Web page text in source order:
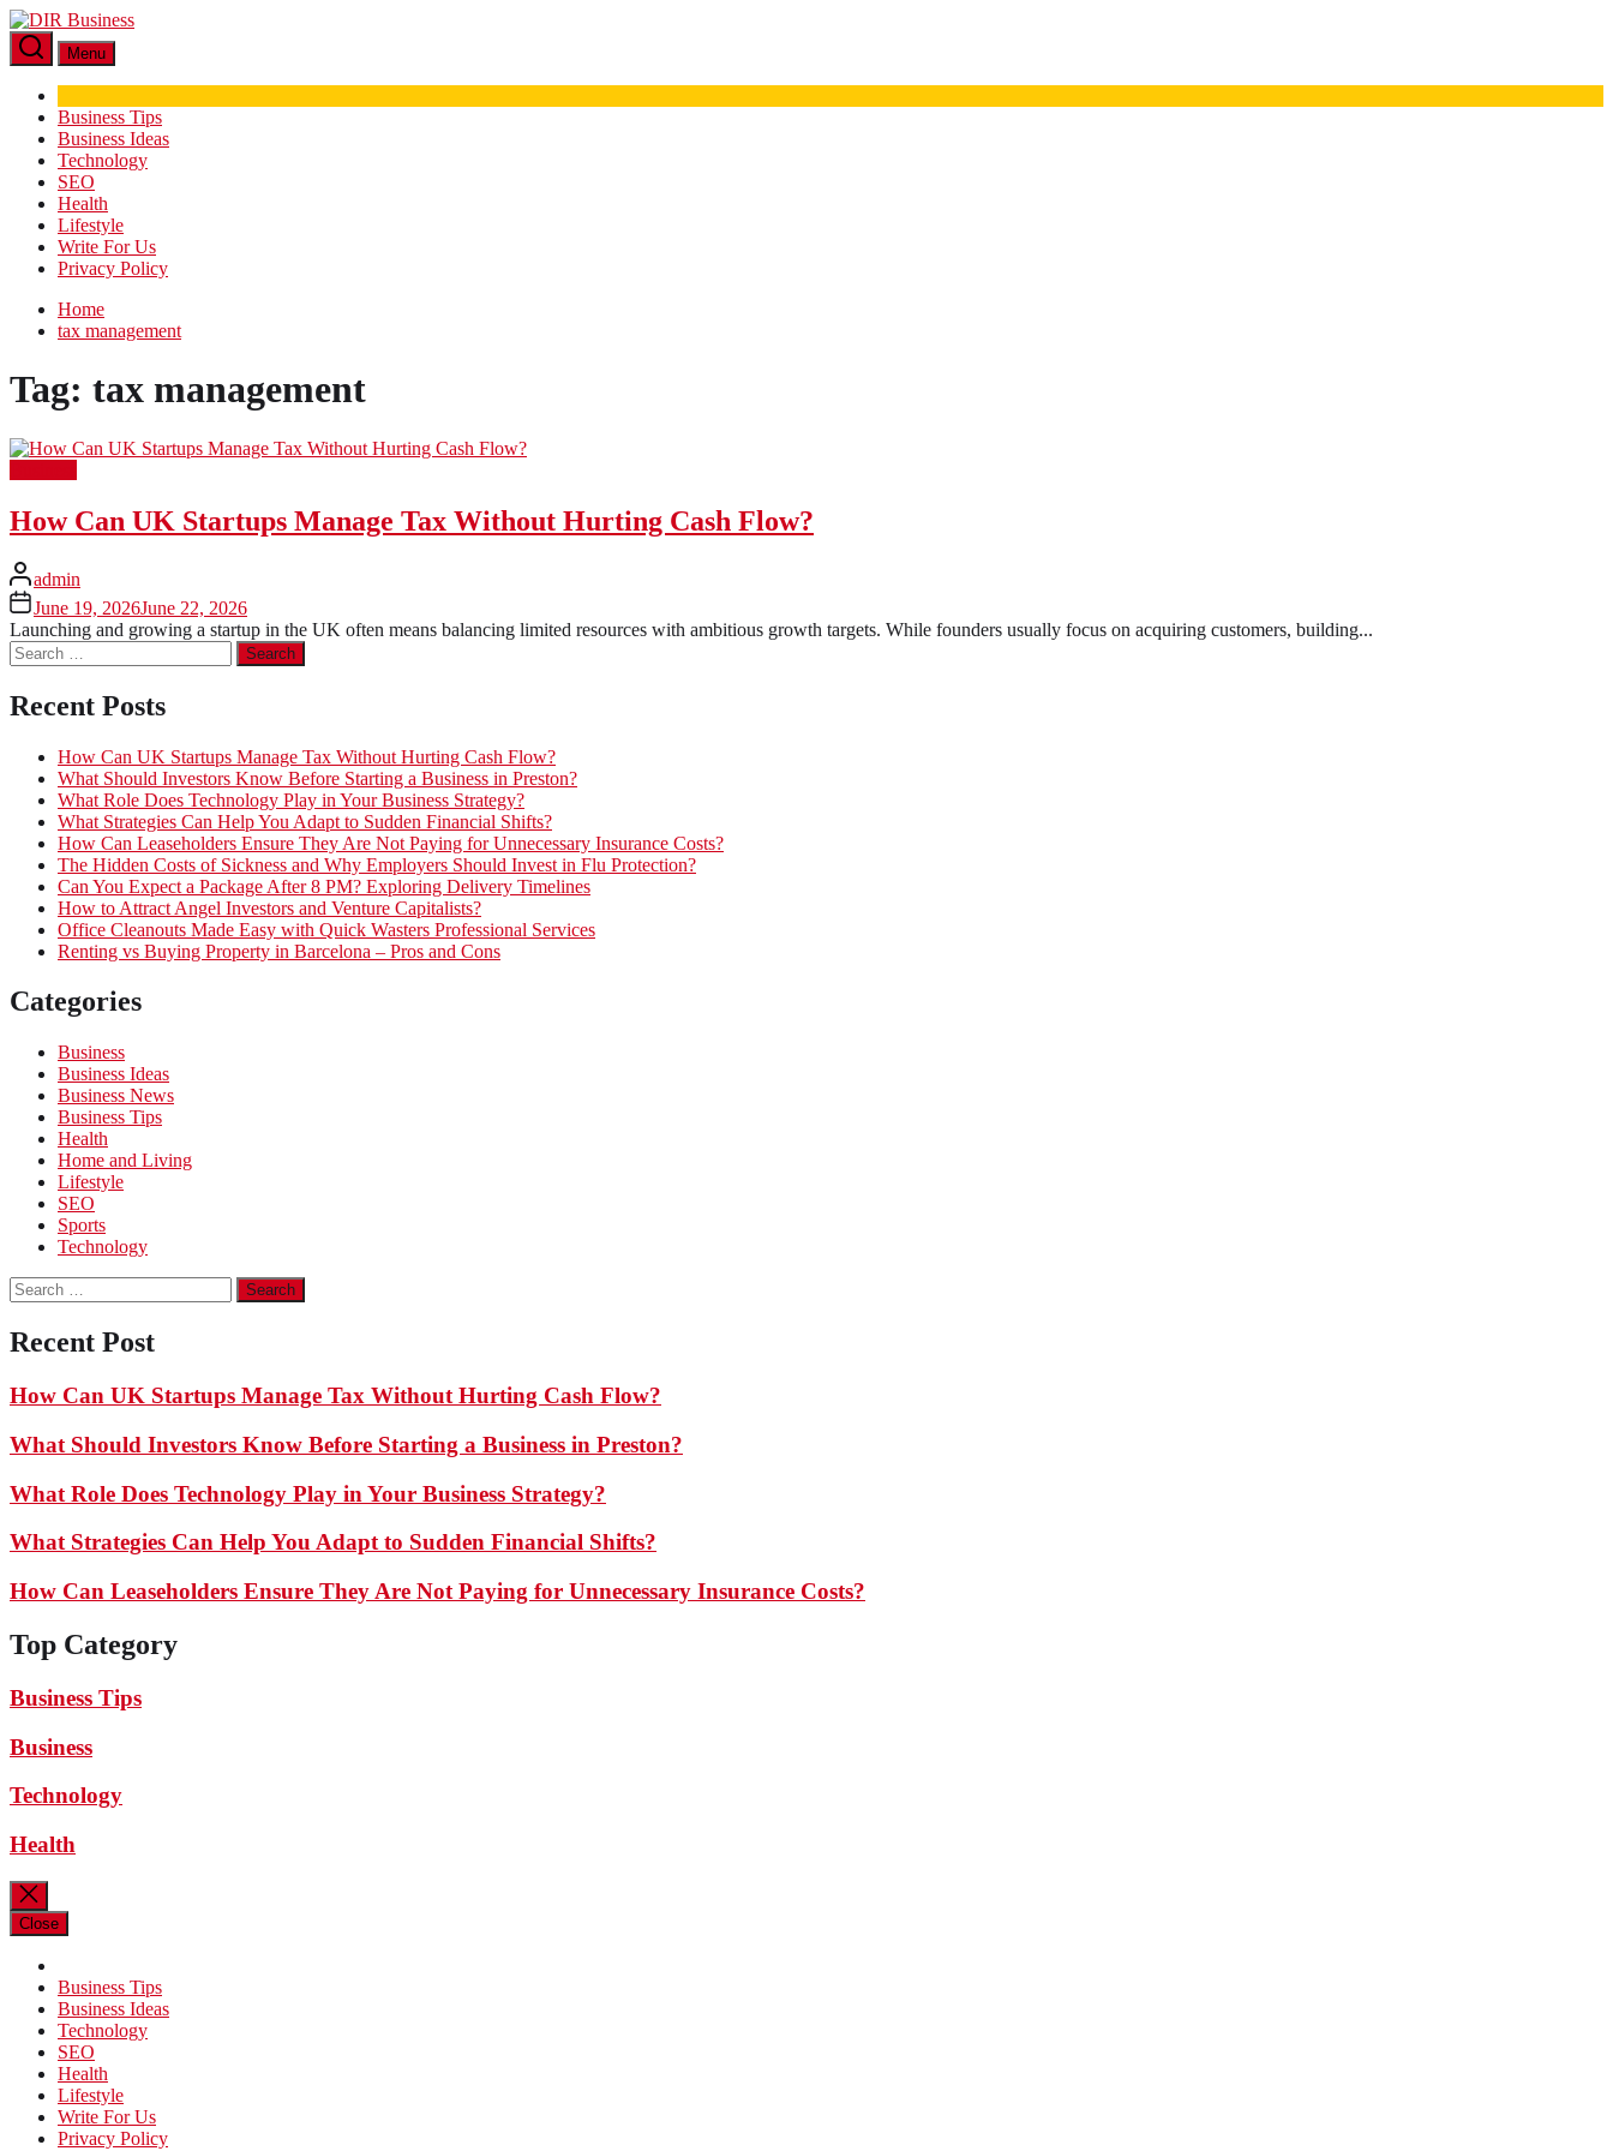
Skip
to
the
content
DIR
Menu
Business Tips
Business Ideas
Technology
SEO
Health
Lifestyle
Write For Us
Privacy Policy
Home
tax management
Tag: tax management
How Can UK Startups Manage Tax Without Hurting Cash Flow?
admin
June 19, 2026June 22, 2026
Launching and growing a startup in the UK often means balancing limited resources with ambitious growth targets. While founders usually focus on acquiring customers, building...
Search
for:
Recent Posts
How Can UK Startups Manage Tax Without Hurting Cash Flow?
What Should Investors Know Before Starting a Business in Preston?
What Role Does Technology Play in Your Business Strategy?
What Strategies Can Help You Adapt to Sudden Financial Shifts?
How Can Leaseholders Ensure They Are Not Paying for Unnecessary Insurance Costs?
The Hidden Costs of Sickness and Why Employers Should Invest in Flu Protection?
Can You Expect a Package After 8 PM? Exploring Delivery Timelines
How to Attract Angel Investors and Venture Capitalists?
Office Cleanouts Made Easy with Quick Wasters Professional Services
Renting vs Buying Property in Barcelona – Pros and Cons
Categories
Business
Business Ideas
Business News
Business Tips
Health
Home and Living
Lifestyle
SEO
Sports
Technology
Search
for:
Recent Post
How Can UK Startups Manage Tax Without Hurting Cash Flow?
What Should Investors Know Before Starting a Business in Preston?
What Role Does Technology Play in Your Business Strategy?
What Strategies Can Help You Adapt to Sudden Financial Shifts?
How Can Leaseholders Ensure They Are Not Paying for Unnecessary Insurance Costs?
Top Category
Business Tips
Business
Technology
Health
Close
Business Tips
Business Ideas
Technology
SEO
Health
Lifestyle
Write For Us
Privacy Policy